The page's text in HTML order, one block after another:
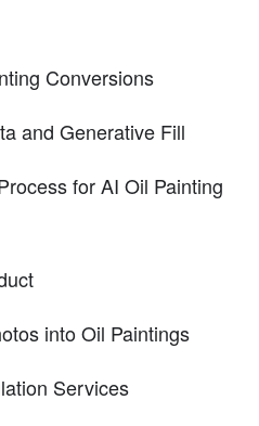
Conversions
and Generative Fill
for AI Oil Painting
into Oil Paintings
Services